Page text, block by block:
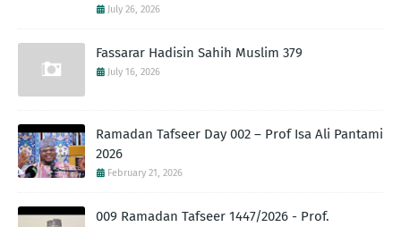
July 26, 2026
Fassarar Hadisin Sahih Muslim 379
July 16, 2026
Ramadan Tafseer Day 002 – Prof Isa Ali Pantami
2026
February 21, 2026
009 Ramadan Tafseer 1447/2026 - Prof.